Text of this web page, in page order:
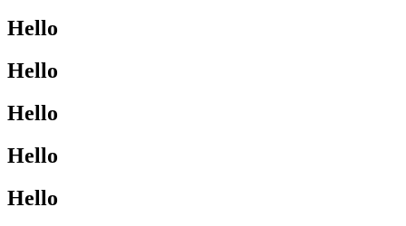
Hello
Hello
Hello
Hello
Hello